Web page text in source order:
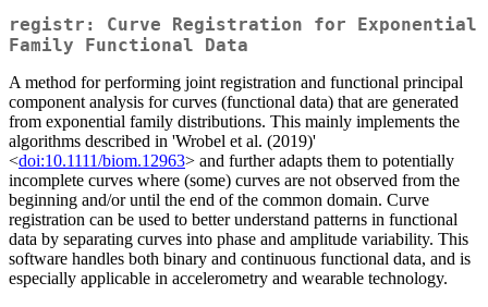
registr: Curve Registration for Exponential
Family Functional Data
A method for performing joint registration and functional principal
component analysis for curves (functional data) that are generated
from exponential family distributions. This mainly implements the
algorithms described in 'Wrobel et al. (2019)'
<doi:10.1111/biom.12963> and further adapts them to potentially
incomplete curves where (some) curves are not observed from the
beginning and/or until the end of the common domain. Curve
registration can be used to better understand patterns in functional
data by separating curves into phase and amplitude variability. This
software handles both binary and continuous functional data, and is
especially applicable in accelerometry and wearable technology.